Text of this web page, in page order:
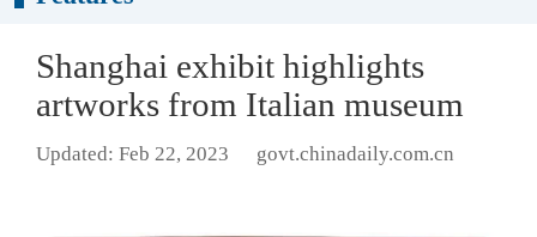
Shanghai exhibit highlights
artworks from Italian museum
Updated: Feb 22, 2023 govt.chinadaily.com.cn